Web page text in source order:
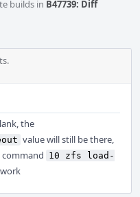
builds in B47739: Diff
the
value will still be there,
10 zfs load-